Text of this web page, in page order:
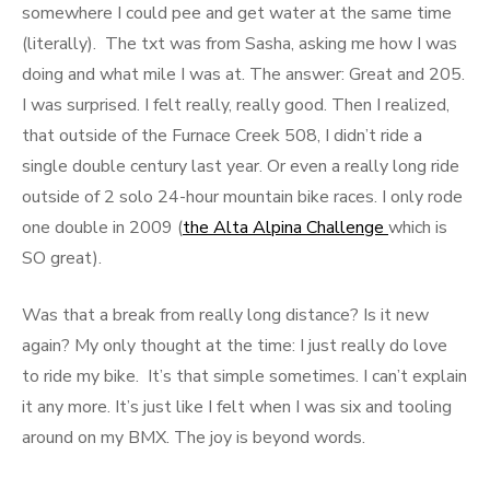
somewhere I could pee and get water at the same time
(literally). The txt was from Sasha, asking me how I was
doing and what mile I was at. The answer: Great and 205.
I was surprised. I felt really, really good. Then I realized,
that outside of the Furnace Creek 508, I didn’t ride a
single double century last year. Or even a really long ride
outside of 2 solo 24-hour mountain bike races. I only rode
one double in 2009 (the Alta Alpina Challenge which is
SO great).
Was that a break from really long distance? Is it new
again? My only thought at the time: I just really do love
to ride my bike. It’s that simple sometimes. I can’t explain
it any more. It’s just like I felt when I was six and tooling
around on my BMX. The joy is beyond words.